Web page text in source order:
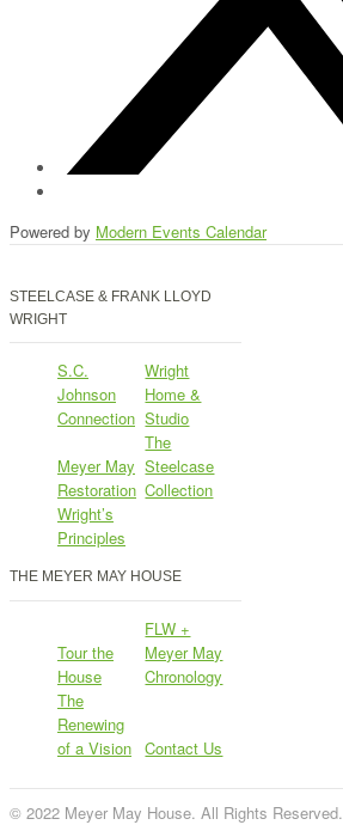
Powered by Modern Events Calendar
STEELCASE & FRANK LLOYD
WRIGHT
S.C.
Johnson
Connection
Wright
Home &
Studio
Meyer May
Restoration
The
Steelcase
Collection
Wright’s
Principles
THE MEYER MAY HOUSE
Tour the
House
FLW +
Meyer May
Chronology
The
Renewing
of a Vision
Contact Us
© 2022 Meyer May House. All Rights Reserved.